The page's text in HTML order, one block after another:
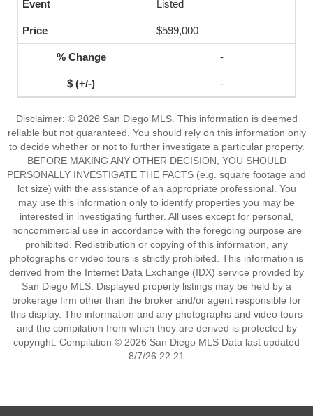
Listed
$599,000
-
-
Disclaimer: © 2026 San Diego MLS. This information is deemed
reliable but not guaranteed. You should rely on this information only
to decide whether or not to further investigate a particular property.
BEFORE MAKING ANY OTHER DECISION, YOU SHOULD
PERSONALLY INVESTIGATE THE FACTS (e.g. square footage and
lot size) with the assistance of an appropriate professional. You
may use this information only to identify properties you may be
interested in investigating further. All uses except for personal,
noncommercial use in accordance with the foregoing purpose are
prohibited. Redistribution or copying of this information, any
photographs or video tours is strictly prohibited. This information is
derived from the Internet Data Exchange (IDX) service provided by
San Diego MLS. Displayed property listings may be held by a
brokerage firm other than the broker and/or agent responsible for
this display. The information and any photographs and video tours
and the compilation from which they are derived is protected by
copyright. Compilation © 2026 San Diego MLS Data last updated
8/7/26 22:21